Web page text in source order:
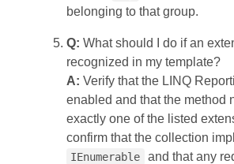
belonging to that group.
Q: What should I do if an
recognized in my template?
A: Verify that the LINQ
enabled and that the method
exactly one of the listed
confirm that the collection
IEnumerable
and that any